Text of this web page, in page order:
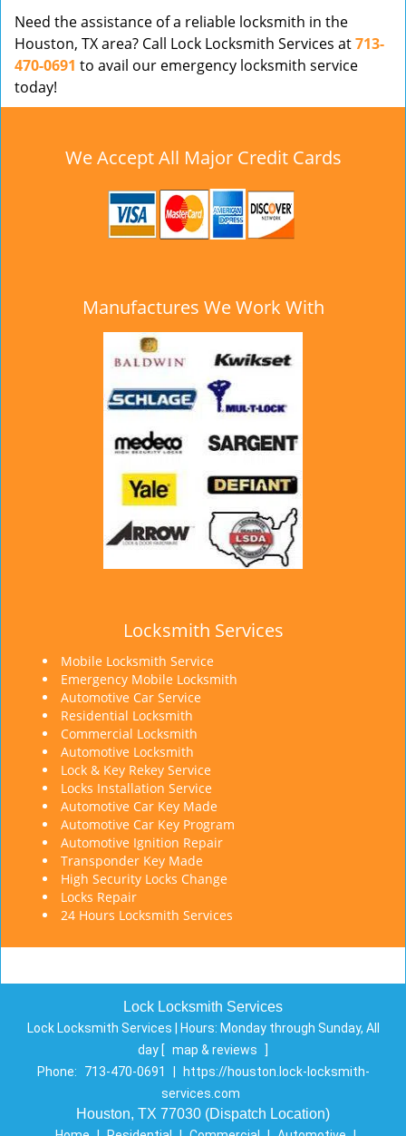
Need the assistance of a reliable locksmith in the
Houston, TX area? Call Lock Locksmith Services at713-
470-0691 to avail our emergency locksmith service
today!
We Accept All Major Credit Cards
Manufactures We Work With
Locksmith Services
Mobile Locksmith Service
Emergency Mobile Locksmith
Automotive Car Service
Residential Locksmith
Commercial Locksmith
Automotive Locksmith
Lock & Key Rekey Service
Locks Installation Service
Automotive Car Key Made
Automotive Car Key Program
Automotive Ignition Repair
Transponder Key Made
High Security Locks Change
Locks Repair
24 Hours Locksmith Services
Lock Locksmith Services
Lock Locksmith Services | Hours: Monday through Sunday, All
day [ map & reviews
]
Phone:
713-470-0691
https://houston.lock-locksmith-
services.com
Houston, TX 77030 (Dispatch Location)